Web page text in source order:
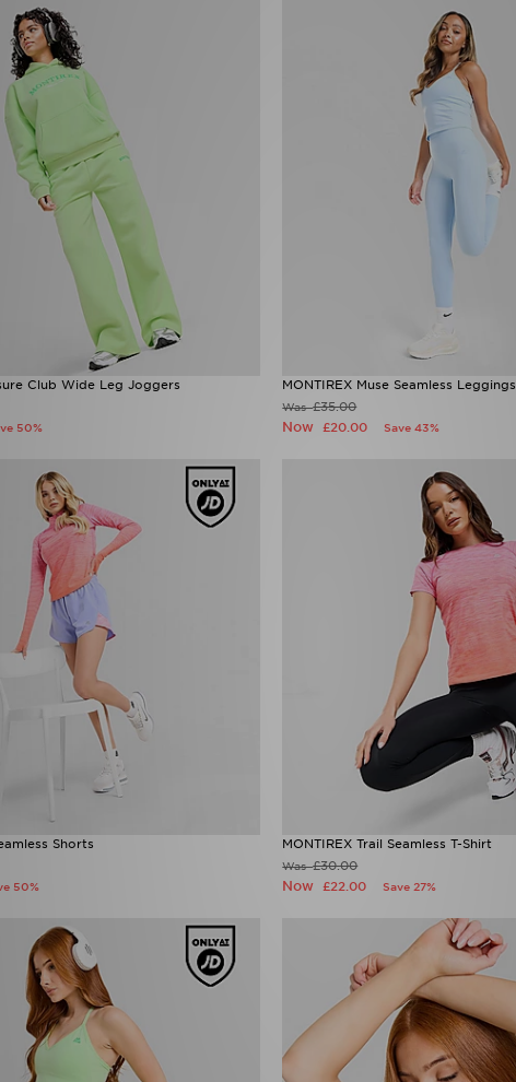
Club Wide Leg Joggers
50%
MONTIREX Muse Seamless Leggings
Was£35.00
Now£20.00 Save 43%
Shorts
50%
MONTIREX Trail Seamless T-Shirt
Was£30.00
Now£22.00 Save 27%